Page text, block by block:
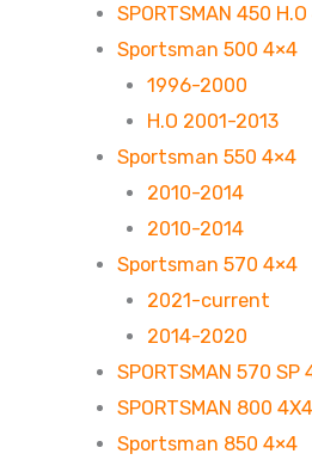
SPORTSMAN 450
Sportsman 500 4×4
1996-2000
H.O 2001-2013
Sportsman 550 4×4
2010-2014
2010-2014
Sportsman 570 4×4
2021-current
2014-2020
SPORTSMAN 570 SP
SPORTSMAN 800
Sportsman 850 4×4